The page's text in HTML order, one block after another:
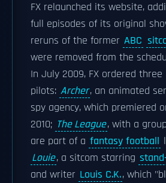
FX relaunched its website,
full episodes of its original
reruns of the former ABC
were removed from the
In July 2009, FX ordered
pilots: Archer, an animated
spy agency, which premiered
2010; The League, with a
are part of a fantasy football
Louie, a sitcom starring
and writer Louis C.K., which